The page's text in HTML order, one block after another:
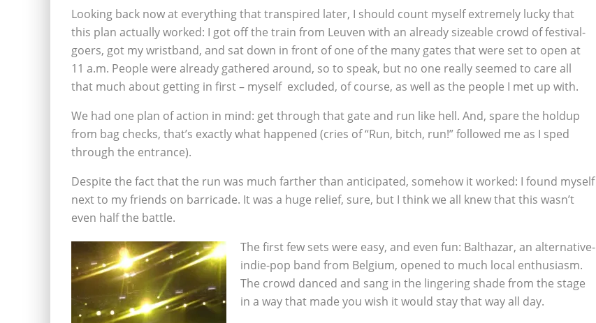
Looking back now at everything that transpired later, I should count myself extremely lucky that
this plan actually worked: I got off the train from Leuven with an already sizeable crowd of festival-
goers, got my wristband, and sat down in front of one of the many gates that were set to open at
11 a.m. People were already gathered around, so to speak, but no one really seemed to care all
that much about getting in first – myself excluded, of course, as well as the people I met up with.
We had one plan of action in mind: get through that gate and run like hell. And, spare the holdup
from bag checks, that’s exactly what happened (cries of “Run, bitch, run!” followed me as I sped
through the entrance).
Despite the fact that the run was much farther than anticipated, somehow it worked: I found myself
next to my friends on barricade. It was a huge relief, sure, but I think we all knew that this wasn’t
even half the battle.
The first few sets were easy, and even fun: Balthazar, an alternative-
indie-pop band from Belgium, opened to much local enthusiasm.
The crowd danced and sang in the lingering shade from the stage
in a way that made you wish it would stay that way all day.